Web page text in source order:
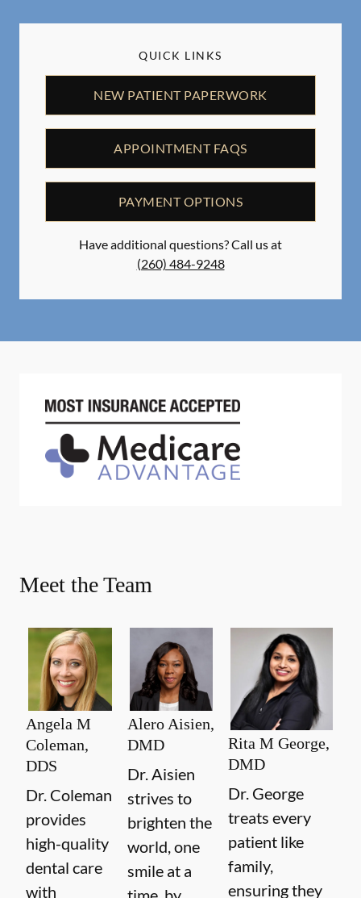
QUICK LINKS
NEW PATIENT PAPERWORK
APPOINTMENT FAQS
PAYMENT OPTIONS
Have additional questions? Call us at
(260) 484-9248
Meet the Team
Angela M
Coleman,
DDS
Dr. Coleman
provides
high-quality
dental care
with
Alero Aisien,
DMD
Dr. Aisien
strives to
brighten the
world, one
smile at a
Rita M George,
DMD
Dr. George
treats every
patient like
family,
ensuring they